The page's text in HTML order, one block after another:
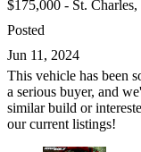
$175,000 - St.
Posted
Jun 11, 2024
This vehicle has been
a serious buyer, and
similar build or
our current listings!